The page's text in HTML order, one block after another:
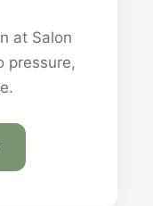
at Salon
pressure,